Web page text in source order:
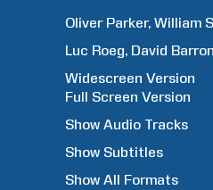
Oliver Parker William
Luc Roeg David Barron
Widescreen Version
Full Screen Version
Show Audio Tracks
Show Subtitles
Show All Formats